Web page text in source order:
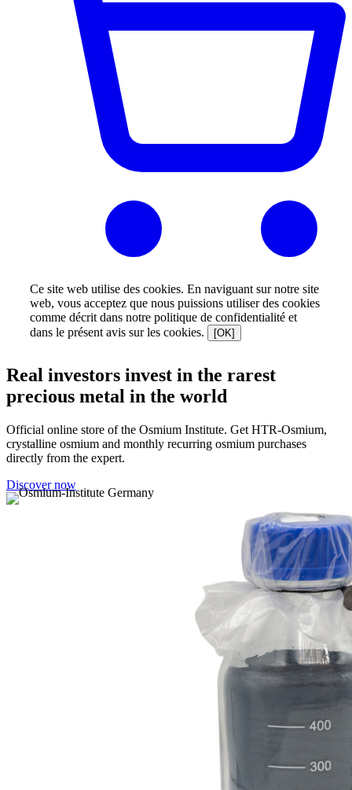
Ce site web utilise des cookies. En naviguant sur notre site
web, vous acceptez que nous puissions utiliser des cookies
comme décrit dans notre politique de confidentialité et
dans le présent avis sur les cookies.
[OK]
Real investors invest in the rarest
precious metal in the world
Official online store of the Osmium Institute. Get HTR-Osmium,
crystalline osmium and monthly recurring osmium purchases
directly from the expert.
Discover now